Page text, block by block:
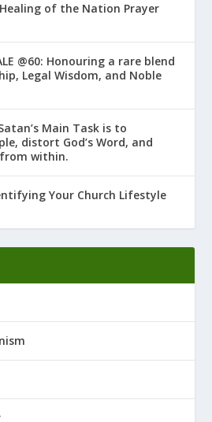
Healing of the Nation Prayer
@60: Honouring a rare blend
Legal Wisdom, and Noble
Main Task is to
distort God’s Word, and
within.
Your Church Lifestyle